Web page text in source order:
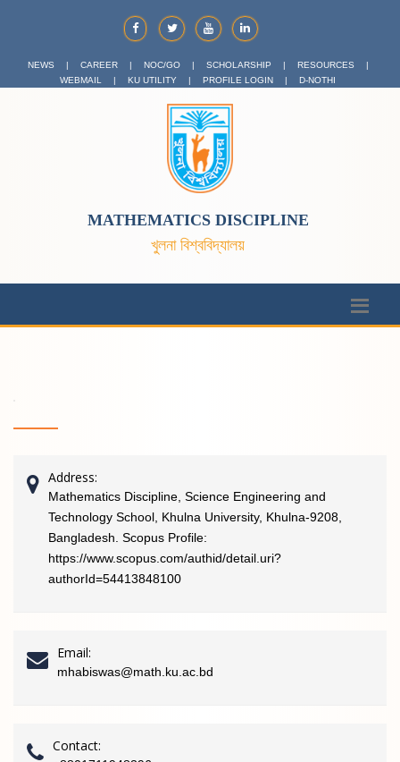
NEWS | CAREER | NOC/GO | SCHOLARSHIP | RESOURCES
|
WEBMAIL
| KU UTILITY | PROFILE LOGIN | D-NOTHI
MATHEMATICS DISCIPLINE
খুলনা বিশ্ববিদ্যালয়
Address:
Mathematics Discipline, Science Engineering and
Technology School, Khulna University, Khulna-9208,
Bangladesh. Scopus Profile:
https://www.scopus.com/authid/detail.uri?
authorId=54413848100
Email:
mhabiswas@math.ku.ac.bd
Contact: